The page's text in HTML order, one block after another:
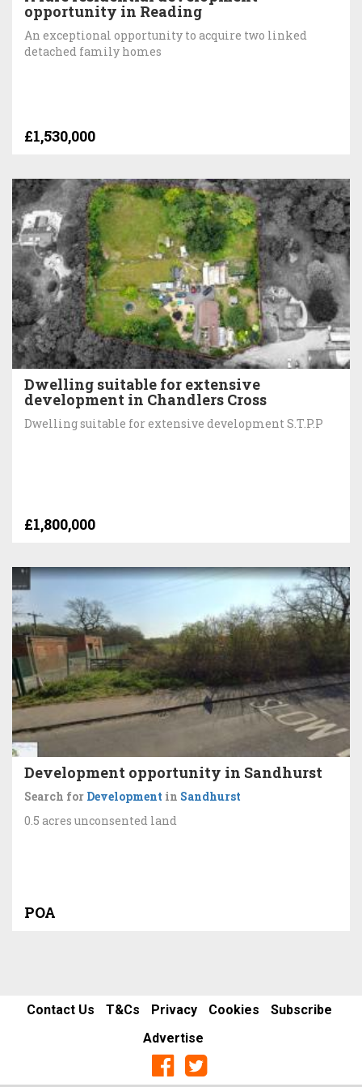
opportunity in Reading
An exceptional opportunity to acquire two linked
detached family homes
£1,530,000
Dwelling suitable for extensive
development in Chandlers Cross
Dwelling suitable for extensive development S.T.P.P
£1,800,000
Development opportunity in Sandhurst
Search for Development in Sandhurst
0.5 acres unconsented land
POA
Contact Us T&Cs Privacy Cookies
Subscribe
Advertise